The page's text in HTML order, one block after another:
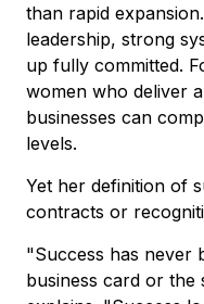
than rapid
leadership, strong
up fully committed.
women who deliver
businesses can
levels.
Yet her definition of
contracts or
"Success has never
business card or